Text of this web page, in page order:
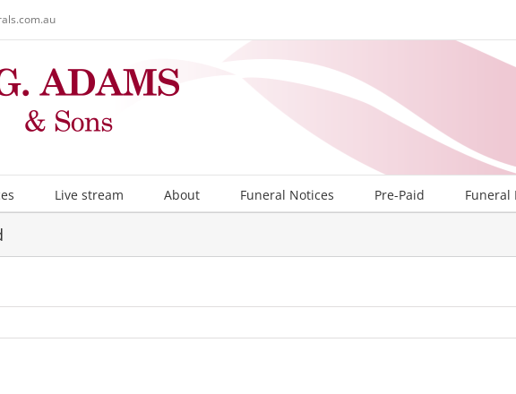
Live stream About Funeral Notices Pre-Paid Funeral